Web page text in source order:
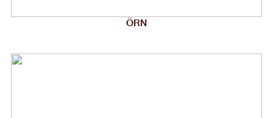
ÖRN